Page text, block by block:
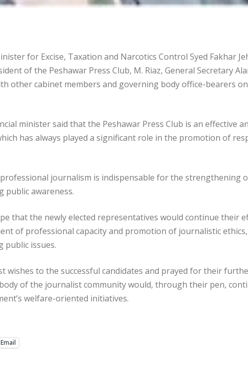
for Excise, Taxation and Narcotics Control Syed Fakhar
of the Peshawar Press Club, M. Riaz, General Secretary
other cabinet members and governing body office-bearers
minister said that the Peshawar Press Club is an effective
has always played a significant role in the promotion of
journalism is indispensable for the strengthening
public awareness.
that the newly elected representatives would continue their
of professional capacity and promotion of journalistic
public issues.
wishes to the successful candidates and prayed for their
of the journalist community would, through their pen,
welfare-oriented initiatives.
Email